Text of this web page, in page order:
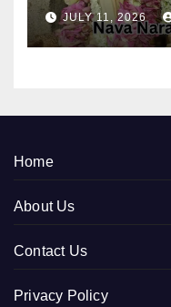
JULY 11, 2026
Home
About Us
Contact Us
Privacy Policy